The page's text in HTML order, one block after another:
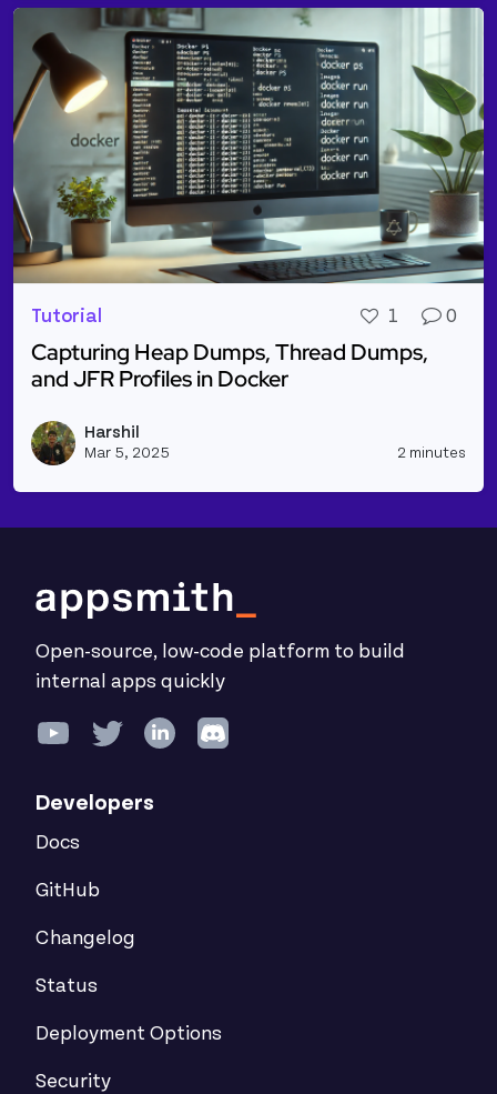
Tutorial 1 0
Capturing Heap Dumps, Thread Dumps,
and JFR Profiles in Docker
Harshil
Mar 5, 2025 2 minutes
Open-source, low-code platform to build
internal apps quickly
Developers
Docs
GitHub
Changelog
Status
Deployment Options
Security